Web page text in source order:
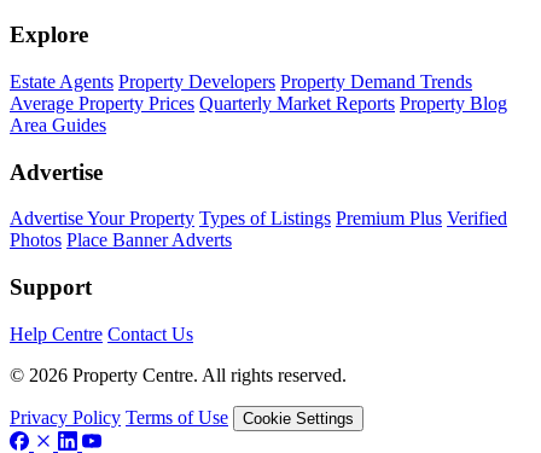
Explore
Estate Agents Property Developers Property Demand Trends
Average Property Prices Quarterly Market Reports Property Blog
Area Guides
Advertise
Advertise Your Property Types of Listings Premium Plus Verified
Photos Place Banner Adverts
Support
Help Centre Contact Us
© 2026 Property Centre. All rights reserved.
Privacy Policy Terms of Use Cookie Settings